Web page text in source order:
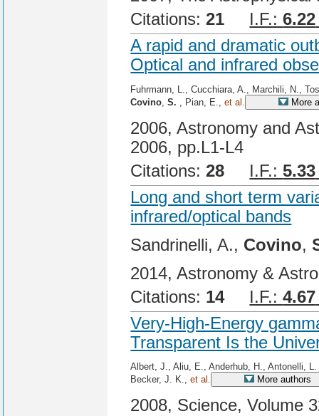
Citations: 21 I.F.: 6.22
A rapid and dramatic
Optical and infrared
Fuhrmann, L., Cucchiara, A., Marchili, N.,
Covino,S. , Pian, E.,et al. More
2006, Astronomy and
2006, pp.L1-L4
Citations: 28 I.F.:5.33
Long and short term
infrared/optical bands
Sandrinelli, A., Covino,
2014, Astronomy &
Citations: 14 I.F.:4.67
Very-High-Energy
Transparent Is the
Albert, J., Aliu, E., Anderhub, H., Antonelli,
Becker, J. K.,et al. More authors
2008, Science, Volume